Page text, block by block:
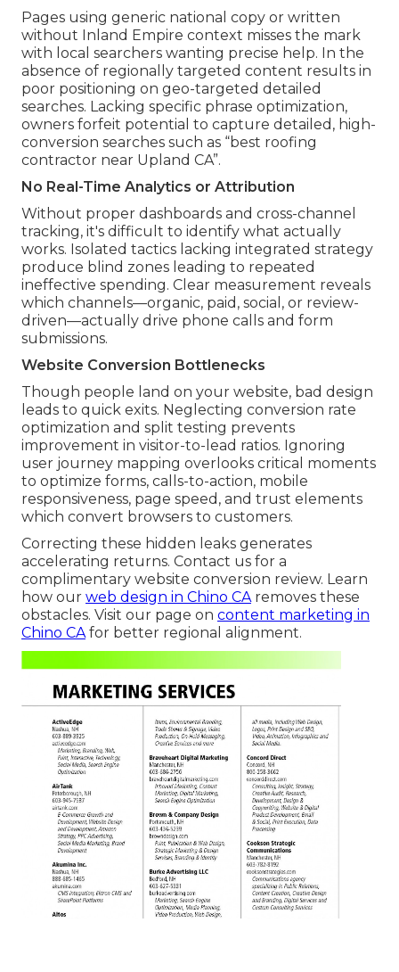
Pages using generic national copy or written
without Inland Empire context misses the mark
with local searchers wanting precise help. In the
absence of regionally targeted content results in
poor positioning on geo-targeted detailed
searches. Lacking specific phrase optimization,
owners forfeit potential to capture detailed, high-
conversion searches such as “best roofing
contractor near Upland CA”.
No Real-Time Analytics or Attribution
Without proper dashboards and cross-channel
tracking, it's difficult to identify what actually
works. Isolated tactics lacking integrated strategy
produce blind zones leading to repeated
ineffective spending. Clear measurement reveals
which channels—organic, paid, social, or review-
driven—actually drive phone calls and form
submissions.
Website Conversion Bottlenecks
Though people land on your website, bad design
leads to quick exits. Neglecting conversion rate
optimization and split testing prevents
improvement in visitor-to-lead ratios. Ignoring
user journey mapping overlooks critical moments
to optimize forms, calls-to-action, mobile
responsiveness, page speed, and trust elements
which convert browsers to customers.
Correcting these hidden leaks generates
accelerating returns. Contact us for a
complimentary website conversion review. Learn
how our web design in Chino CA removes these
obstacles. Visit our page on content marketing in
Chino CA for better regional alignment.